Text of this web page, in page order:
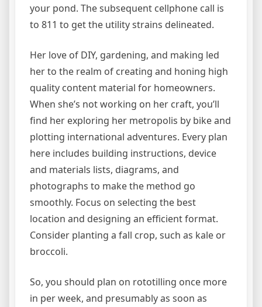
your pond. The subsequent cellphone call is
to 811 to get the utility strains delineated.
Her love of DIY, gardening, and making led
her to the realm of creating and honing high
quality content material for homeowners.
When she’s not working on her craft, you’ll
find her exploring her metropolis by bike and
plotting international adventures. Every plan
here includes building instructions, device
and materials lists, diagrams, and
photographs to make the method go
smoothly. Focus on selecting the best
location and designing an efficient format.
Consider planting a fall crop, such as kale or
broccoli.
So, you should plan on rototilling once more
in per week, and presumably as soon as